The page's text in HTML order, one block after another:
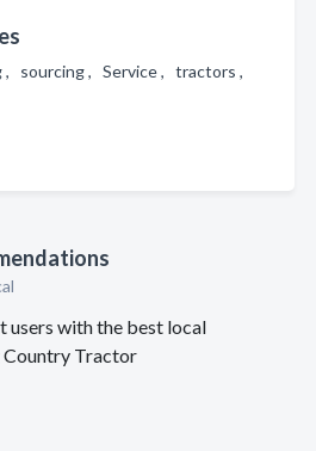
, sourcing , Service , tractors ,
users with the best local
Country Tractor